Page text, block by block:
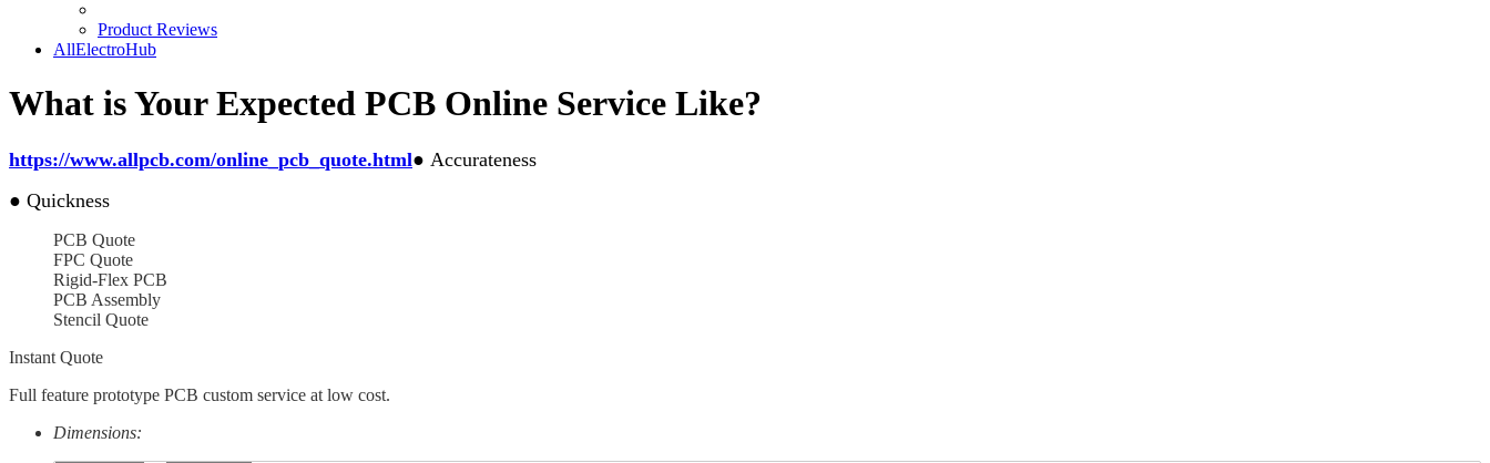
Product Reviews
AllElectroHub
What is Your Expected PCB Online Service Like?
https://www.allpcb.com/online_pcb_quote.html● Accurateness
● Quickness
PCB Quote
FPC Quote
Rigid-Flex PCB
PCB Assembly
Stencil Quote
Instant Quote
Full feature prototype PCB custom service at low cost.
Dimensions: